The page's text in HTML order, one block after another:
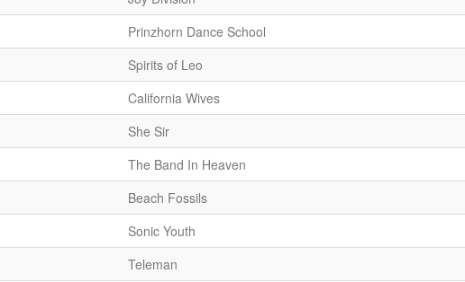
Prinzhorn Dance School
Spirits of Leo
California Wives
She Sir
The Band In Heaven
Beach Fossils
Sonic Youth
Teleman